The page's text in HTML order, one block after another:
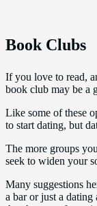
Book Clubs
If you love to read,
book club may be a
Like some of these
to start dating, but
The more groups
seek to widen your
Many suggestions
a bar or just a